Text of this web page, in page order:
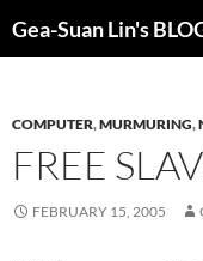
Gea-Suan Lin's
COMPUTER,MURMURING,
FREE
FEBRUARY 15, 2005